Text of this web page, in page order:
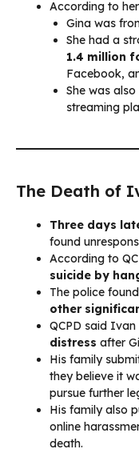
According to
Gina was
She had a
1.4 million
Facebook,
She was
streaming
The Death of
Three days
found
According to
suicide by
The police
other
QCPD said
distress after
His family
they believe it
pursue further
His family also
online
death.